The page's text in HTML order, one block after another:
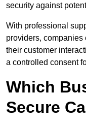
security against
With professional
providers,
their customer
a controlled consent
Which
Secure